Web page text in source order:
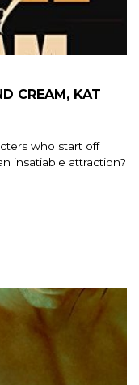
CREAM, KAT
who start off
insatiable attraction?